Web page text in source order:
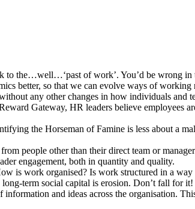
the…well…‘past of work’. You’d be wrong
better, so that we can evolve ways of
any other changes in how individuals and
Gateway, HR leaders believe employees
the Horseman of Famine is less about a
people other than their direct team or
engagement, both in quantity and quality.
is work organised? Is work structured in a way
term social capital is erosion. Don’t fall for it!
and ideas across the organisation.